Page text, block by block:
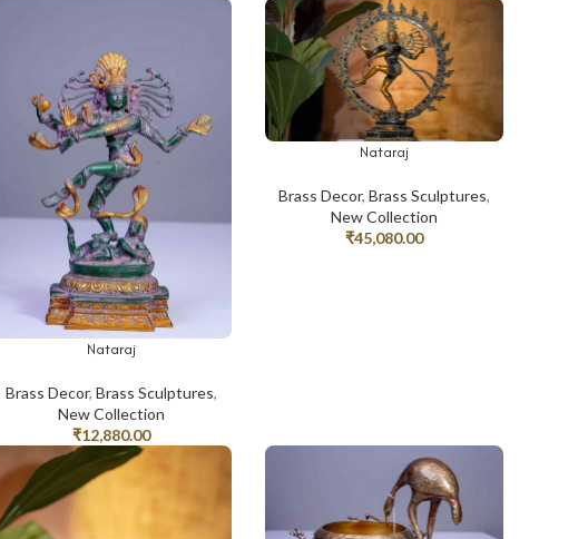
ADD TO CARTNataraj
Brass Decor,Brass Sculptures,
New Collection
₹12,880.00
ADD TO CARTNataraj
Brass Decor, Brass Sculptures,
New Collection
₹45,080.00